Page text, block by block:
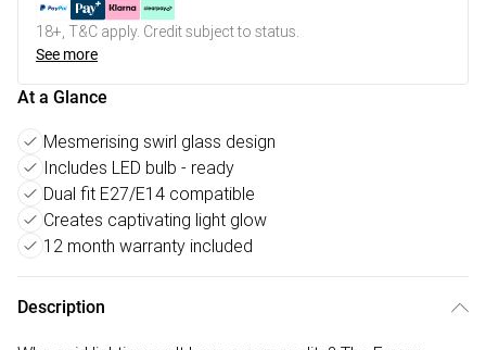
18+, T&C apply. Credit subject to status.
See more
At a Glance
Mesmerising swirl glass design
Includes LED bulb - ready
Dual fit E27/E14 compatible
Creates captivating light glow
12 month warranty included
Description